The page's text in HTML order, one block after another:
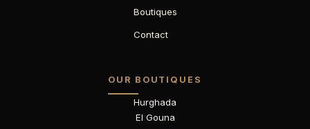
Boutiques
Contact
OUR BOUTIQUES
Hurghada
El Gouna